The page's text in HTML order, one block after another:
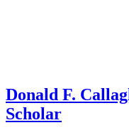
Donald F.
Scholar